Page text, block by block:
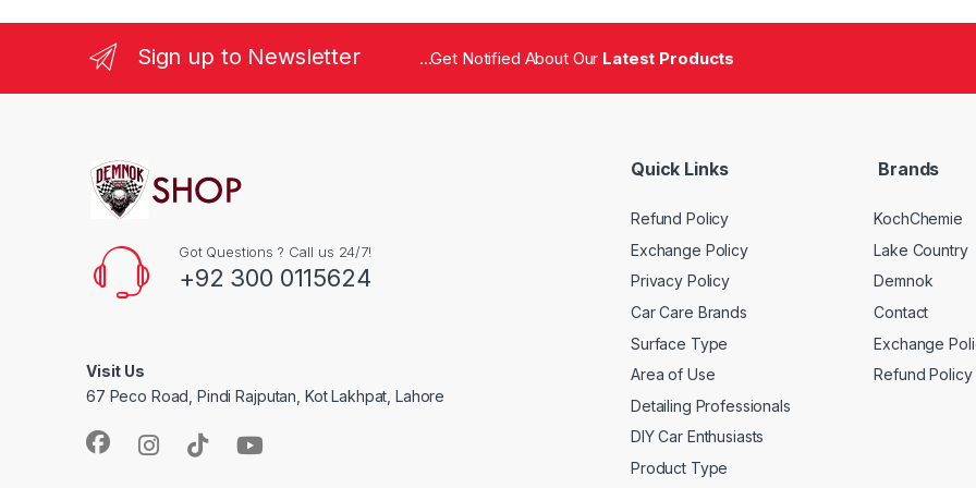
Sign up to Newsletter ...Get Notified About Our Latest Products
Got Questions ? Call us 24/7!
+92 300 0115624
Visit Us
67 Peco Road, Pindi Rajputan, Kot Lakhpat, Lahore
Quick Links
Refund Policy
Exchange Policy
Privacy Policy
Car Care Brands
Surface Type
Area of Use
Detailing Professionals
DIY Car Enthusiasts
Product Type
Brands
KochChemie
Lake Country
Demnok
Contact
Exchange
Refund Policy